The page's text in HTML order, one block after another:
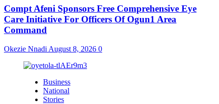
Compt Afeni Sponsors Free Comprehensive Eye
Care Initiative For Officers Of Ogun1 Area
Command
Okezie Nnadi August 8, 2026 0
Business
National
Stories